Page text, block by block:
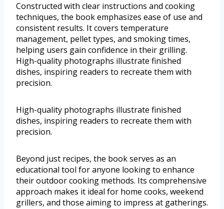
Constructed with clear instructions and cooking
techniques, the book emphasizes ease of use and
consistent results. It covers temperature
management, pellet types, and smoking times,
helping users gain confidence in their grilling.
High-quality photographs illustrate finished
dishes, inspiring readers to recreate them with
precision.
High-quality photographs illustrate finished
dishes, inspiring readers to recreate them with
precision.
Beyond just recipes, the book serves as an
educational tool for anyone looking to enhance
their outdoor cooking methods. Its comprehensive
approach makes it ideal for home cooks, weekend
grillers, and those aiming to impress at gatherings.